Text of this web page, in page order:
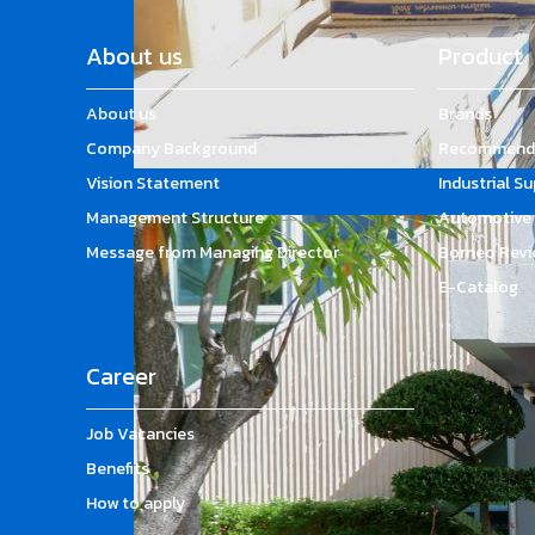
About us
About us
Company Background
Vision Statement
Management Structure
Message from Managing Director
Product
Brands
Industrial
Borneo
E-Catalog
Career
Job Vacancies
Benefits
How to apply